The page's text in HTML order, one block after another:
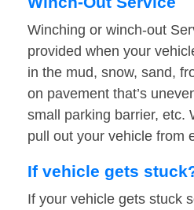
Winching or winch-out
provided when your
in the mud, snow, sand,
on pavement that’s
small parking barrier, etc.
pull out your vehicle from
If vehicle gets
If your vehicle gets stuck